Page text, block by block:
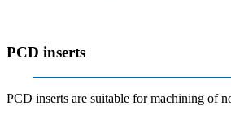
PCD inserts
PCD inserts are suitable for machining of